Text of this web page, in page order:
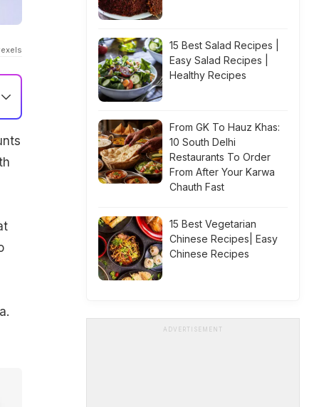
15 Best Salad Recipes |
Easy Salad Recipes |
Healthy Recipes
From GK To Hauz Khas:
10 South Delhi
Restaurants To Order
From After Your Karwa
Chauth Fast
15 Best Vegetarian
Chinese Recipes| Easy
Chinese Recipes
ADVERTISEMENT